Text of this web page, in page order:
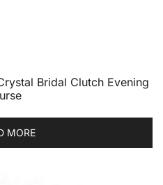
Bridal Clutch Evening
MORE